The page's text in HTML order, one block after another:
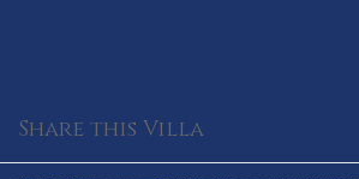
Share this Villa